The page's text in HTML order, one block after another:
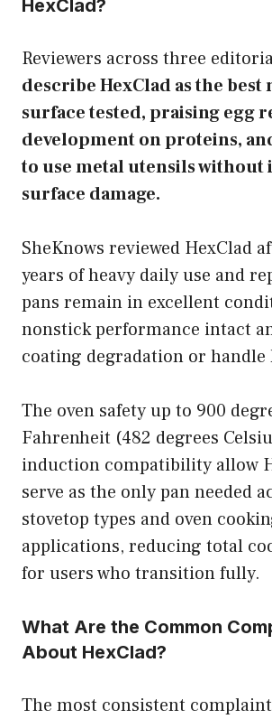
HexClad?
Reviewers across three
describe HexClad as the
surface tested, praising egg
development on proteins,
to use metal utensils without
surface damage.
SheKnows reviewed HexClad
years of heavy daily use and
pans remain in excellent
nonstick performance intact
coating degradation or handle
The oven safety up to 900
Fahrenheit (482 degrees
induction compatibility allow
serve as the only pan needed
stovetop types and oven
applications, reducing total
for users who transition fully.
What Are the Common
About HexClad?
The most consistent